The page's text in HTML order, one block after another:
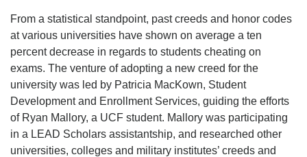
From a statistical standpoint, past creeds and honor codes
at various universities have shown on average a ten
percent decrease in regards to students cheating on
exams. The venture of adopting a new creed for the
university was led by Patricia MacKown, Student
Development and Enrollment Services, guiding the efforts
of Ryan Mallory, a UCF student. Mallory was participating
in a LEAD Scholars assistantship, and researched other
universities, colleges and military institutes’ creeds and